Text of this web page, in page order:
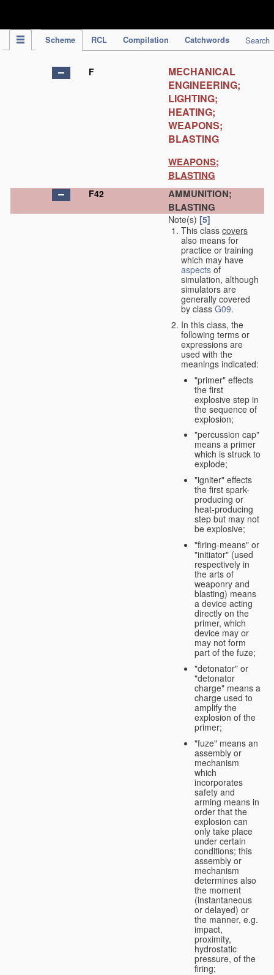
Scheme RCL Compilation Catchwords Search
F
MECHANICAL
ENGINEERING;
LIGHTING;
HEATING;
WEAPONS;
BLASTING
WEAPONS;
BLASTING
F42
AMMUNITION;
BLASTING
Note(s) [5]
This class covers
also means for
practice or training
which may have
aspects of
simulation, although
simulators are
generally covered
by class G09.
In this class, the
following terms or
expressions are
used with the
meanings indicated:
"primer" effects
the first
explosive step in
the sequence of
explosion;
"percussion cap"
means a primer
which is struck to
explode;
"igniter" effects
the first spark-
producing or
heat-producing
step but may not
be explosive;
"firing-means" or
"initiator" (used
respectively in
the arts of
weaponry and
blasting) means
a device acting
directly on the
primer, which
device may or
may not form
part of the fuze;
"detonator" or
"detonator
charge" means a
charge used to
amplify the
explosion of the
primer;
"fuze" means an
assembly or
mechanism
which
incorporates
safety and
arming means in
order that the
explosion can
only take place
under certain
conditions; this
assembly or
mechanism
determines also
the moment
(instantaneous
or delayed) or
the manner, e.g.
impact,
proximity,
hydrostatic
pressure, of the
firing;